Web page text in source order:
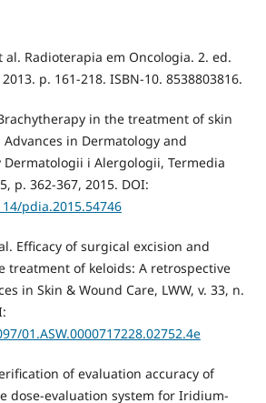
al. Radioterapia em Oncologia. 2. ed.
p. 161-218. ISBN-10. 8538803816.
Brachytherapy in the treatment of skin
in Dermatology and
Dermatologii i Alergologii, Termedia
p. 362-367, 2015. DOI:
pdia.2015.54746
Efficacy of surgical excision and
treatment of keloids: A retrospective
in Skin & Wound Care, LWW, v. 33, n.
01.ASW.0000717228.02752.4e
of evaluation accuracy of
dose-evaluation system for Iridium-